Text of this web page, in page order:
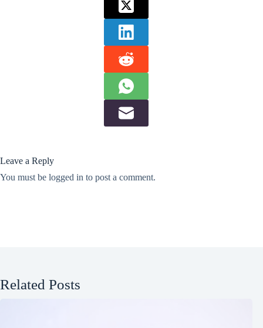
Leave a Reply
You must be logged in to post a comment.
Related Posts